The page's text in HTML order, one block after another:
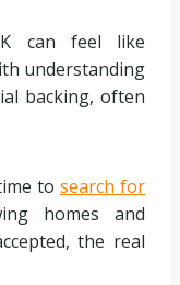
can feel like
understanding
backing, often
to search for
homes and
the real